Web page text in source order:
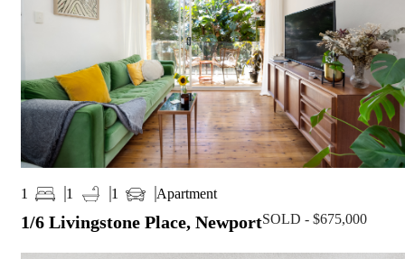
1 1 1 Apartment
1/6 Livingstone Place, NewportSOLD - $675,000